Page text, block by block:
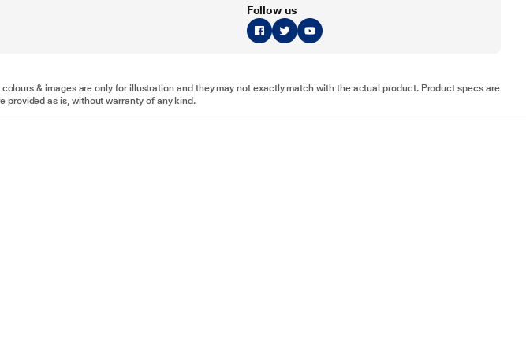
Follow us
& images are only for illustration and they may not exactly match with the actual product. Product specs are
provided as is, without warranty of any kind.